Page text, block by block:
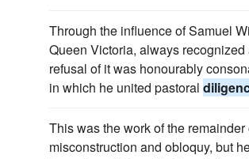
Through the influence of Samuel
Queen Victoria, always
refusal of it was honourably
in which he united pastoral
This was the work of the
misconstruction and obloquy, but